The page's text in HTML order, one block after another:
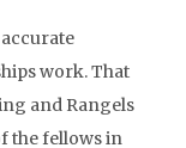
work. That
and Rangels
the fellows in